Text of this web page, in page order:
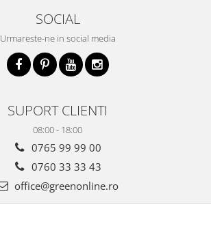
SOCIAL
Urmareste-ne in social media
SUPORT CLIENTI
08:00 - 18:00
0765 99 99 00
0760 33 33 43
office@greenonline.ro